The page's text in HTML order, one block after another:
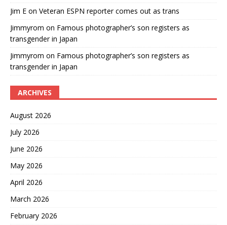
Jim E on Veteran ESPN reporter comes out as trans
Jimmyrom on Famous photographer’s son registers as
transgender in Japan
Jimmyrom on Famous photographer’s son registers as
transgender in Japan
ARCHIVES
August 2026
July 2026
June 2026
May 2026
April 2026
March 2026
February 2026